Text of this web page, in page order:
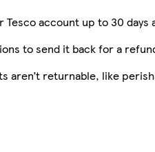
Tesco account up to 30
to send it back for a
aren’t returnable, like